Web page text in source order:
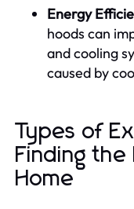
Energy
hoods can
and cooling
caused by
Types of
Finding the
Home